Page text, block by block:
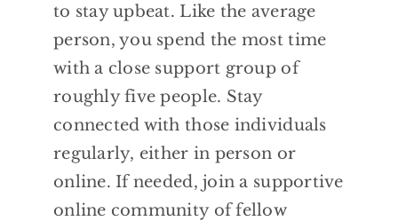
to stay upbeat. Like the average
person, you spend the most time
with a close support group of
roughly five people. Stay
connected with those individuals
regularly, either in person or
online. If needed, join a supportive
online community of fellow